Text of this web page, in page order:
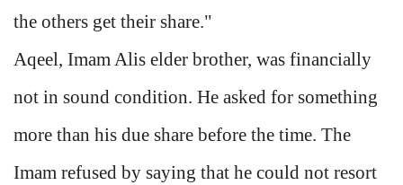
the others get their share."
Aqeel, Imam Alis elder brother, was financially
not in sound condition. He asked for something
more than his due share before the time. The
Imam refused by saying that he could not resort